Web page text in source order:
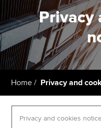
Employers
Learning providers
Members
Students
Privacy
Home Privacy and